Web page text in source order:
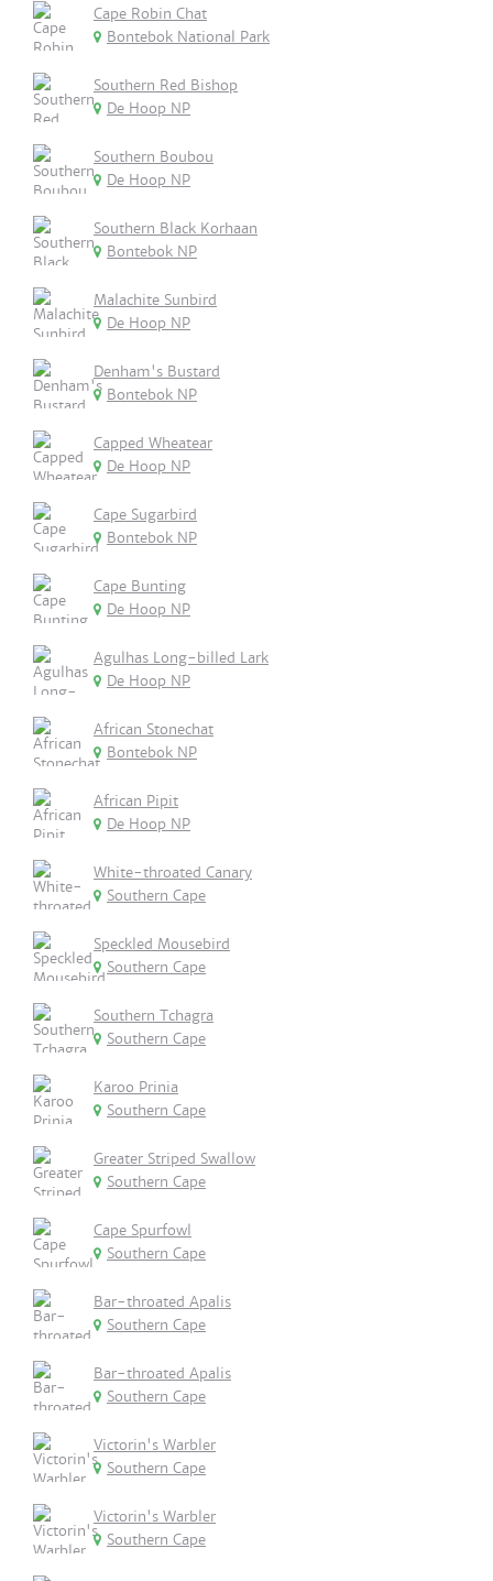
Cape Robin Chat
Bontebok National Park
Southern Red Bishop
De Hoop NP
Southern Boubou
De Hoop NP
Southern Black Korhaan
Bontebok NP
Malachite Sunbird
De Hoop NP
Denham's Bustard
Bontebok NP
Capped Wheatear
De Hoop NP
Cape Sugarbird
Bontebok NP
Cape Bunting
De Hoop NP
Agulhas Long-billed Lark
De Hoop NP
African Stonechat
Bontebok NP
African Pipit
De Hoop NP
White-throated Canary
Southern Cape
Speckled Mousebird
Southern Cape
Southern Tchagra
Southern Cape
Karoo Prinia
Southern Cape
Greater Striped Swallow
Southern Cape
Cape Spurfowl
Southern Cape
Bar-throated Apalis
Southern Cape
Bar-throated Apalis
Southern Cape
Victorin's Warbler
Southern Cape
Victorin's Warbler
Southern Cape